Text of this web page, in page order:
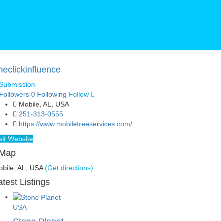
Followers 0 Following Follow
Mobile, AL, USA
251-313-0555
https://www.mobiletreeservices.com/
Website
AL, USA(Get directions)
Listings
USA